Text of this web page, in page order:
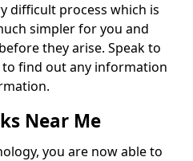
difficult process which is
simpler for you and
they arise. Speak to
find out any information
Near Me
you are now able to